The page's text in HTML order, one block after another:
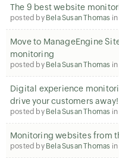
The 9 best website
posted by Bela Susan Thomas in
Move to ManageEngine
monitoring
posted by Bela Susan Thomas in
Digital experience
drive your customers away!
posted by Bela Susan Thomas in
Monitoring websites from
posted by Bela Susan Thomas in